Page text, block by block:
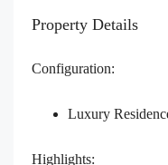
Property Details
Configuration:
Luxury
Highlights: